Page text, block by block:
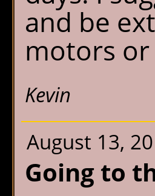
and be
motors or
Kevin
August 13,
Going to